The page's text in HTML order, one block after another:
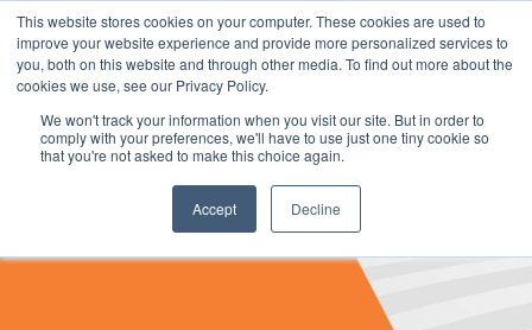
This website stores cookies on your computer. These cookies are used to
improve your website experience and provide more personalized services to
you, both on this website and through other media. To find out more about the
cookies we use, see our Privacy Policy.
We won't track your information when you visit our site. But in order to
comply with your preferences, we'll have to use just one tiny cookie so
that you're not asked to make this choice again.
Accept Decline
JAPAN GROUP